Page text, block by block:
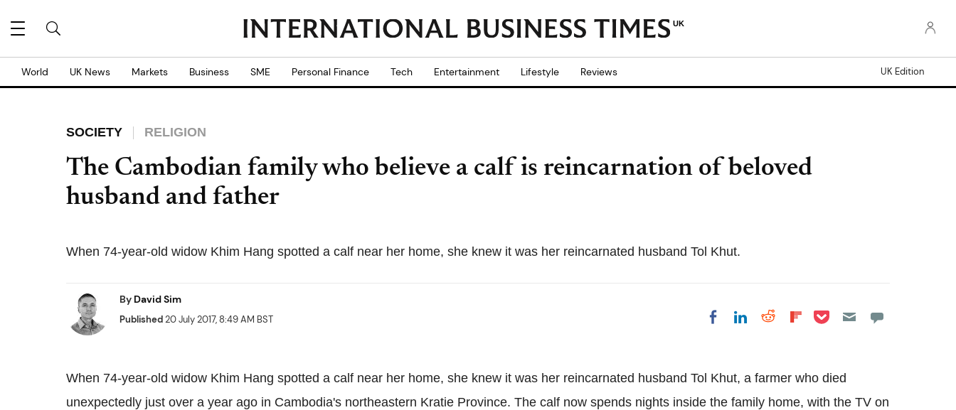
UK
World UK News Markets Business SME Personal Finance Tech Entertainment Lifestyle Reviews UK Edition
SOCIETY RELIGION
The Cambodian family who believe a calf is reincarnation of beloved
husband and father
When 74-year-old widow Khim Hang spotted a calf near her home, she knew it was her reincarnated husband Tol Khut.
By David Sim
Published20 July 2017, 8:49 AM BST Share on Facebook
Share on LinkedIn
Share on Reddit
Share on Flipboard
Share on Pocket
When 74-year-old widow Khim Hang spotted a calf near her home, she knew it was her reincarnated husband Tol Khut, a farmer who died
unexpectedly just over a year ago in Cambodia's northeastern Kratie Province. The calf now spends nights inside the family home, with the TV on